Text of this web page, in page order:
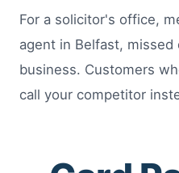
For a solicitor's office,
agent in Belfast, missed
business. Customers
call your competitor